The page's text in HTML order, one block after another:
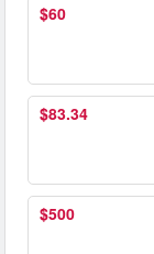
$60
$83.34
$500